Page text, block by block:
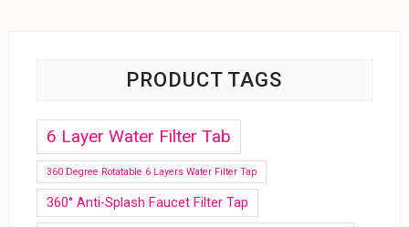
PRODUCT TAGS
6 Layer Water Filter Tab
360 Degree Rotatable 6 Layers Water Filter Tap
360° Anti-Splash Faucet Filter Tap